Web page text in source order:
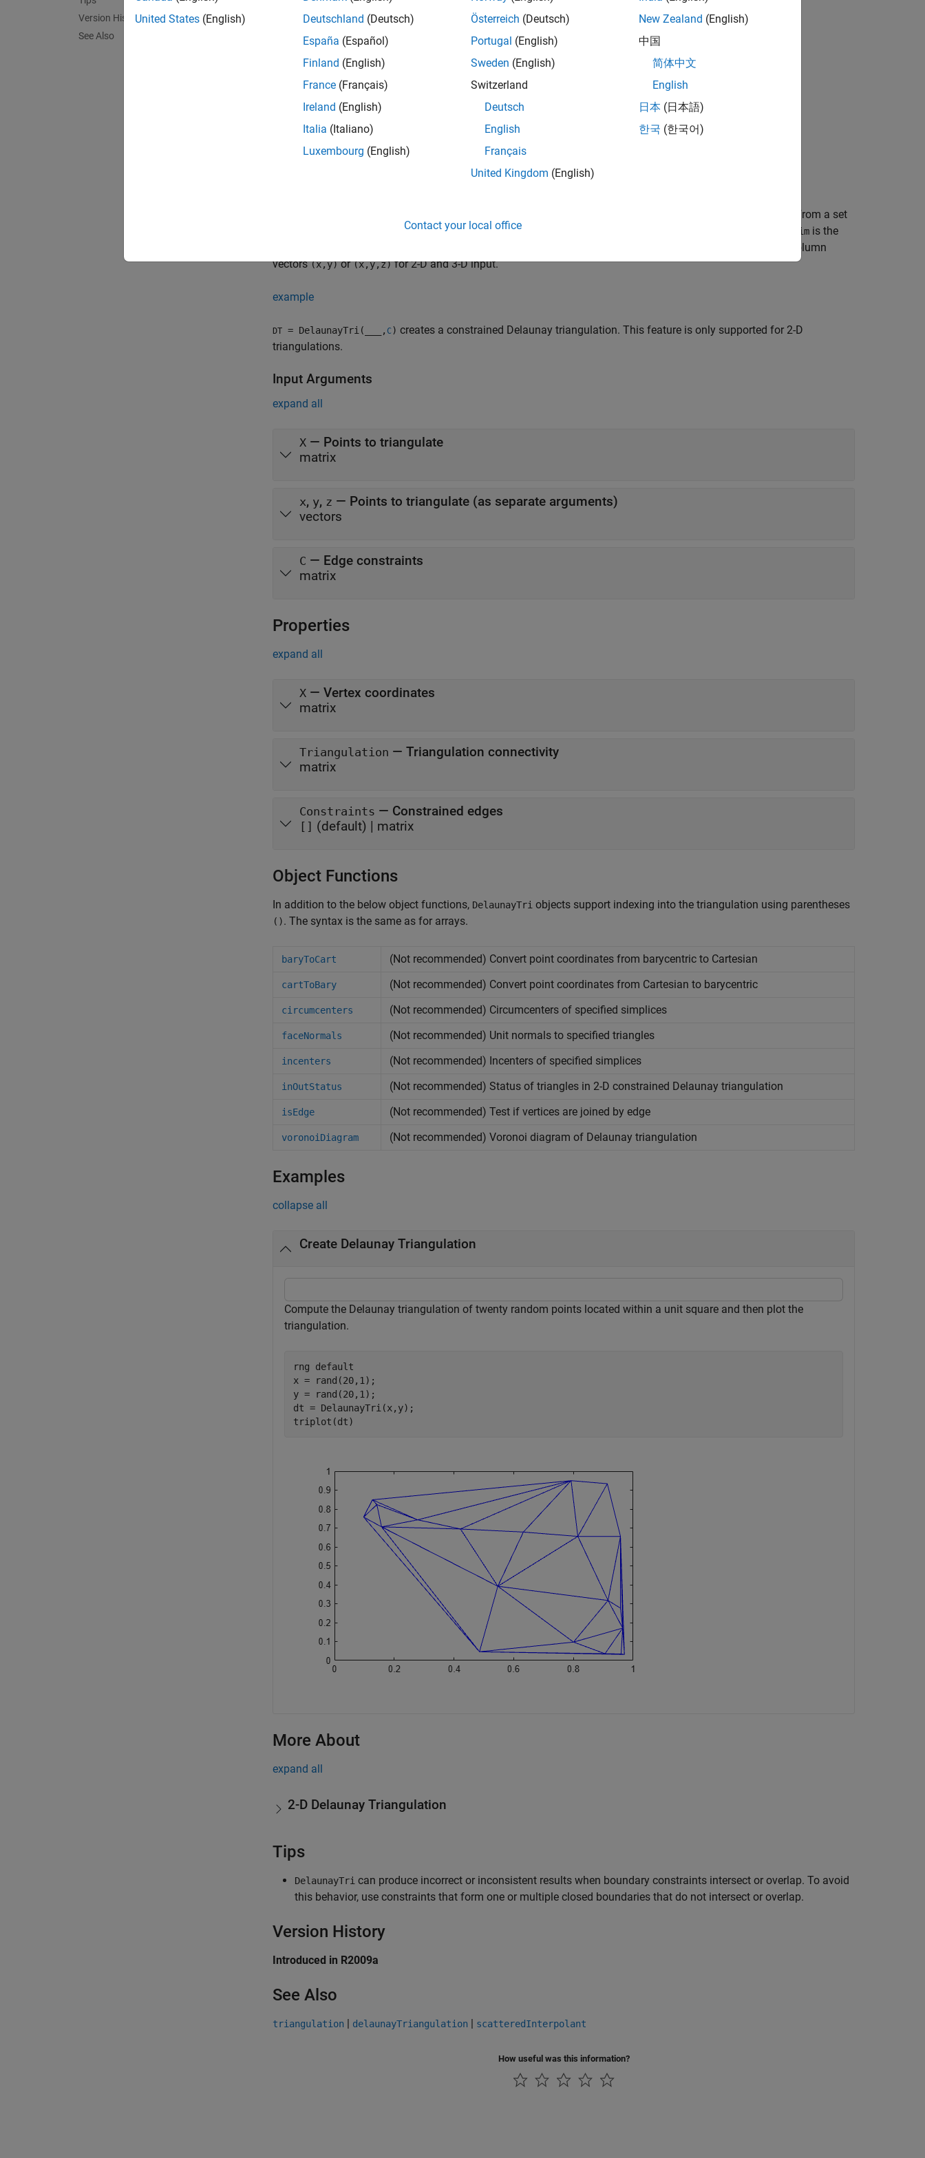
Version History
See Also
Creation
Syntax
DT = DelaunayTri(X)
DT = DelaunayTri(x,y)
DT = DelaunayTri(x,y,z)
Description
creates an empty Delaunay triangulation.
create a Delaunay triangulation from a set
of points. The points can be specified as anmpts-by- ndim is the
is 2 or 3). Alternatively, the points can be specified as column
vectors(x,y)or(x,y,z)for 2-D and 3-D input.
example
DT = DelaunayTri( , C) creates a constrained Delaunay triangulation. This feature is only supported for 2-D
triangulations.
Input Arguments
expand all
X — Points to triangulate
matrix
x, y, z — Points to triangulate (as separate arguments)
vectors
C — Edge constraints
matrix
Properties
expand all
X — Vertex coordinates
matrix
Triangulation — Triangulation connectivity
matrix
Constraints — Constrained edges
[] (default) | matrix
Object Functions
In addition to the below object functions, DelaunayTri objects support indexing into the triangulation using parentheses
(). The syntax is the same as for arrays.
baryToCart (Not recommended) Convert point coordinates from barycentric to Cartesian
cartToBary (Not recommended) Convert point coordinates from Cartesian to barycentric
circumcenters (Not recommended) Circumcenters of specified simplices
faceNormals (Not recommended) Unit normals to specified triangles
incenters (Not recommended) Incenters of specified simplices
inOutStatus (Not recommended) Status of triangles in 2-D constrained Delaunay triangulation
isEdge (Not recommended) Test if vertices are joined by edge
voronoiDiagram (Not recommended) Voronoi diagram of Delaunay triangulation
Examples
collapse all
Create Delaunay Triangulation
Compute the Delaunay triangulation of twenty random points located within a unit square and then plot the
triangulation.
rng default
x = rand(20,1);
y = rand(20,1);
dt = DelaunayTri(x,y);
triplot(dt)
More About
expand all
2-D Delaunay Triangulation
Tips
DelaunayTri can produce incorrect or inconsistent results when boundary constraints intersect or overlap. To avoid
this behavior, use constraints that form one or multiple closed boundaries that do not intersect or overlap.
Version History
Introduced in R2009a
See Also
triangulation | delaunayTriangulation | scatteredInterpolant
How useful was this information?
United States (English)
Deutschland (Deutsch)
España (Español)
Finland (English)
France (Français)
Ireland (English)
Italia (Italiano)
Luxembourg (English)
Österreich (Deutsch)
Portugal (English)
Sweden (English)
Switzerland
Deutsch
English
Français
United Kingdom (English)
New Zealand (English)
中国
简体中文
English
日本 (日本語)
한국 (한국어)
Contact your local office